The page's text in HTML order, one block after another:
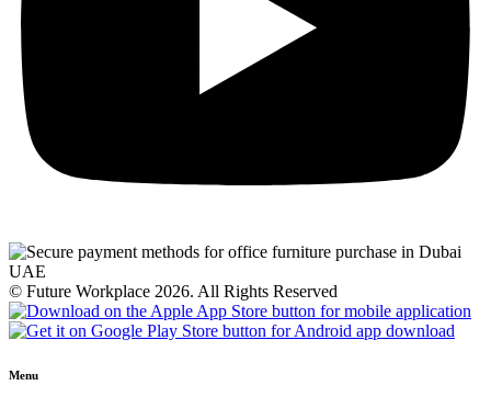
© Future Workplace 2026. All Rights Reserved
Menu